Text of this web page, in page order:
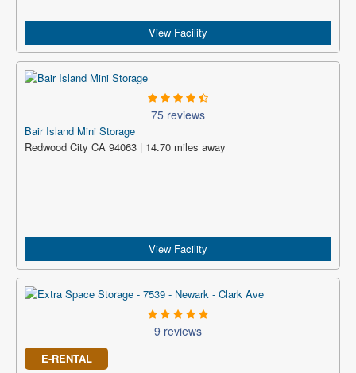
View Facility
75 reviews
Bair Island Mini Storage
Redwood City CA 94063 | 14.70 miles away
View Facility
9 reviews
E-RENTAL